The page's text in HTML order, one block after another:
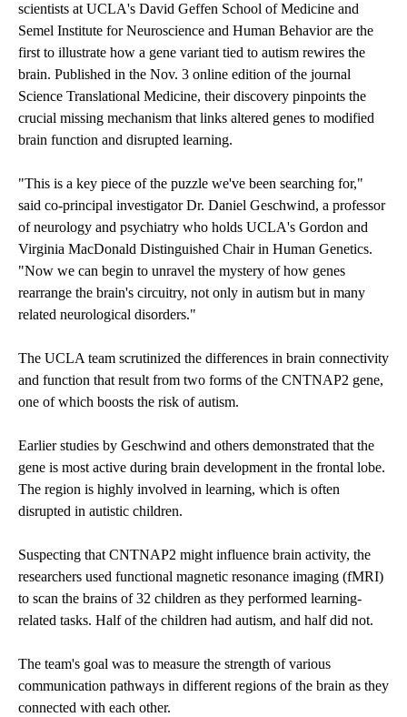
scientists at UCLA's David Geffen School of Medicine and
Semel Institute for Neuroscience and Human Behavior are the
first to illustrate how a gene variant tied to autism rewires the
brain. Published in the Nov. 3 online edition of the journal
Science Translational Medicine, their discovery pinpoints the
crucial missing mechanism that links altered genes to modified
brain function and disrupted learning.
"This is a key piece of the puzzle we've been searching for,"
said co-principal investigator Dr. Daniel Geschwind, a professor
of neurology and psychiatry who holds UCLA's Gordon and
Virginia MacDonald Distinguished Chair in Human Genetics.
"Now we can begin to unravel the mystery of how genes
rearrange the brain's circuitry, not only in autism but in many
related neurological disorders."
The UCLA team scrutinized the differences in brain connectivity
and function that result from two forms of the CNTNAP2 gene,
one of which boosts the risk of autism.
Earlier studies by Geschwind and others demonstrated that the
gene is most active during brain development in the frontal lobe.
The region is highly involved in learning, which is often
disrupted in autistic children.
Suspecting that CNTNAP2 might influence brain activity, the
researchers used functional magnetic resonance imaging (fMRI)
to scan the brains of 32 children as they performed learning-
related tasks. Half of the children had autism, and half did not.
The team's goal was to measure the strength of various
communication pathways in different regions of the brain as they
connected with each other.